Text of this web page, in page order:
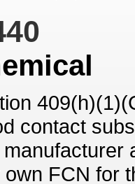
contact
FCN for